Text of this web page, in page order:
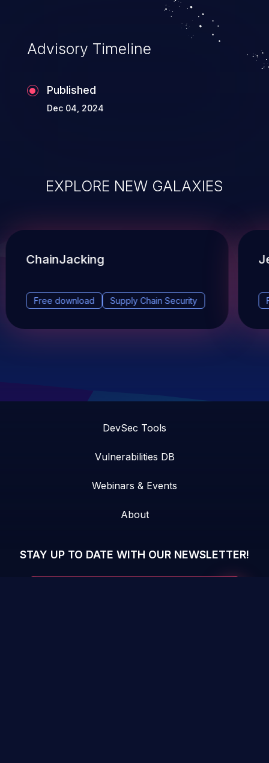
Advisory Timeline
Published
Dec 04, 2024
EXPLORE NEW GALAXIES
ChainJacking
Free download Supply Chain Security
DevSec Tools
Vulnerabilities DB
Webinars & Events
About
STAY UP TO DATE WITH OUR NEWSLETTER!